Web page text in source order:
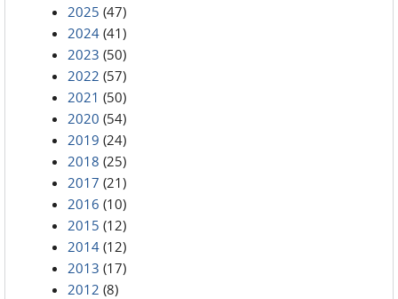
2025 (47)
2024 (41)
2023 (50)
2022 (57)
2021 (50)
2020 (54)
2019 (24)
2018 (25)
2017 (21)
2016 (10)
2015 (12)
2014 (12)
2013 (17)
2012 (8)